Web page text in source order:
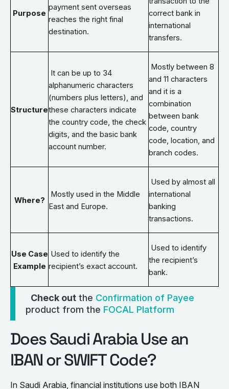
Purpose
payment sent overseas
reaches the right final
destination.
correct bank in
international
transfers.
Structure
It can be up to 34
alphanumeric characters
(numbers plus letters), and
these characters indicate
the country code, the check
digits, and the basic bank
account number.
Mostly between 8
and 11 characters
and it is a
combination
between bank
code, country
code, location, and
branch codes.
Where?
Mostly used in the Middle
East and Europe.
Used by almost all
international
banking
transactions.
Use Case
Example
Used to identify the
recipient’s exact account.
Used to identify
the recipient’s
bank.
Check out the Confirmation of Payee
product from the FOCAL Platform
Does Saudi Arabia Use an
IBAN or SWIFT Code?
In Saudi Arabia, financial institutions use both IBAN